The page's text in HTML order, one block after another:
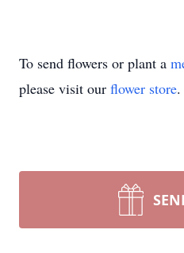
To send flowers or plant a
please visit our flower store.